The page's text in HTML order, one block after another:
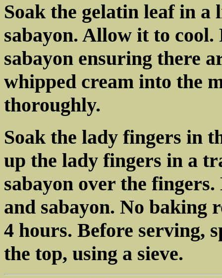
Soak the gelatin leaf in
sabayon. Allow it to cool.
sabayon ensuring there
whipped cream into the
thoroughly.
Soak the lady fingers in
up the lady fingers in a
sabayon over the
and sabayon. No baking
4 hours. Before serving,
the top, using a sieve.